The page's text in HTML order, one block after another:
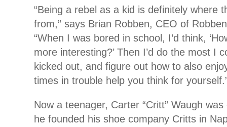
“Being a rebel as a kid is definitely where
from,” says Brian Robben, CEO of
“When I was bored in school, I’d think,
more interesting?’ Then I’d do the most I
kicked out, and figure out how to also
times in trouble help you think for
Now a teenager, Carter “Critt” Waugh
he founded his shoe company Critts in